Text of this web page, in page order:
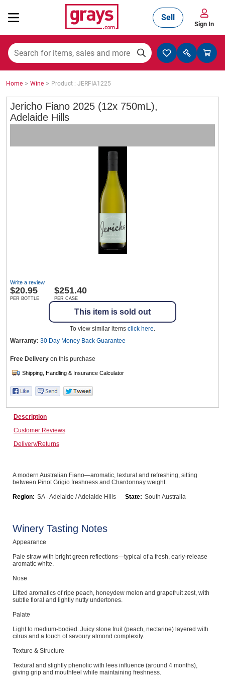
Mining, Construction & Agriculture
Manufacturing & Engineering
Catering, Hospitality & Gyms
Warehousing & Forklifts
Home, Garden & Appliances
Jewellery & Fashion
Sell
Sign In
Home > Wine > Product : JERFIA1225
Jericho Fiano 2025 (12x 750mL),
Adelaide Hills
Write a review
$20.95
PER BOTTLE
$251.40
PER CASE
This item is sold out
To view similar items click here.
Warranty: 30 Day Money Back Guarantee
Free Delivery on this purchase
Description
Customer Reviews
Delivery/Returns
A modern Australian Fiano—aromatic, textural and refreshing, sitting
between Pinot Grigio freshness and Chardonnay weight.
Region: SA - Adelaide / Adelaide Hills State: South Australia
Winery Tasting Notes
Appearance
Pale straw with bright green reflections—typical of a fresh, early-release
aromatic white.
Nose
Lifted aromatics of ripe peach, honeydew melon and grapefruit zest, with
subtle floral and lightly nutty undertones.
Palate
Light to medium-bodied. Juicy stone fruit (peach, nectarine) layered with
citrus and a touch of savoury almond complexity.
Texture & Structure
Textural and slightly phenolic with lees influence (around 4 months),
giving grip and mouthfeel while maintaining freshness.